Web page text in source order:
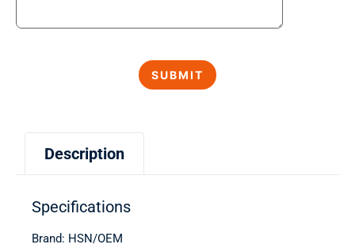
Description
Specifications
Brand: HSN/OEM